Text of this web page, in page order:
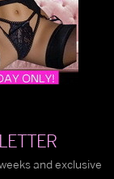
and exclusive